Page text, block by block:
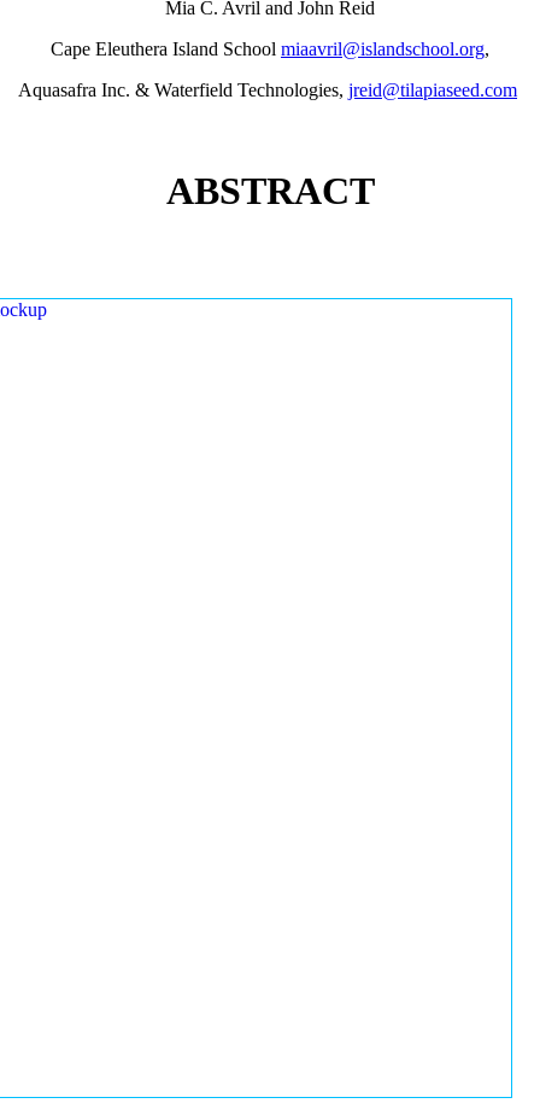
Mia C. Avril and John Reid
Cape Eleuthera Island School miaavril@islandschool.org,
Aquasafra Inc. & Waterfield Technologies, jreid@tilapiaseed.com
ABSTRACT